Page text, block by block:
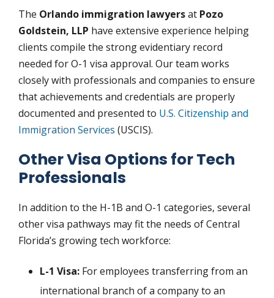
The Orlando immigration lawyersat Pozo
Goldstein, LLP have extensive experience helping
clients compile the strong evidentiary record
needed for O-1 visa approval. Our team works
closely with professionals and companies to ensure
that achievements and credentials are properly
documented and presented to U.S. Citizenship and
Immigration Services (USCIS).
Other Visa Options for Tech
Professionals
In addition to the H-1B and O-1 categories, several
other visa pathways may fit the needs of Central
Florida’s growing tech workforce:
L-1 Visa: For employees transferring from an
international branch of a company to an